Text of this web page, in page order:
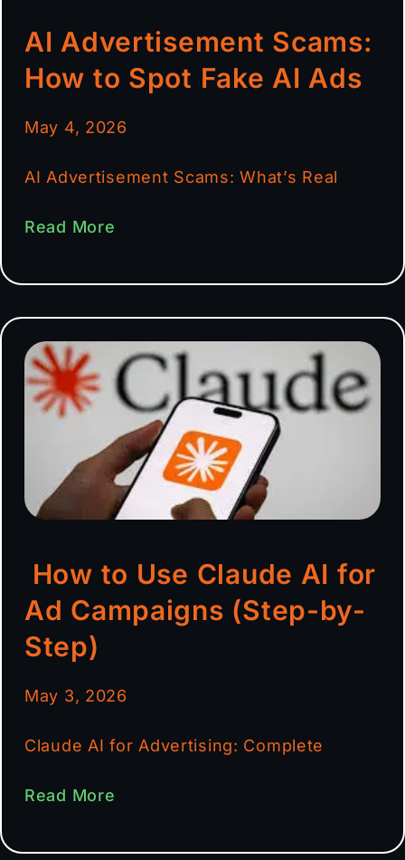
AI Advertisement Scams:
How to Spot Fake AI Ads
May 4, 2026
AI Advertisement Scams: What’s Real
Read More
How to Use Claude AI for
Ad Campaigns (Step-by-
Step)
May 3, 2026
Claude AI for Advertising: Complete
Read More